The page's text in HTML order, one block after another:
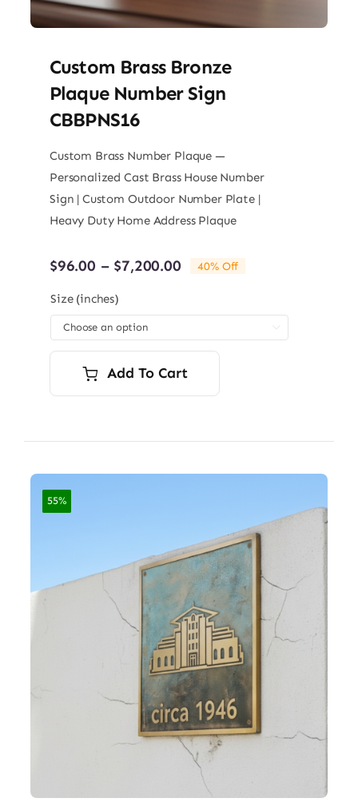
Custom Brass Bronze
Plaque Number Sign
CBBPNS16
Custom Brass Number Plaque —
Personalized Cast Brass House Number
Sign | Custom Outdoor Number Plate |
Heavy Duty Home Address Plaque
$96.00 – $7,200.00Price
through
$7,200.00
40% Off
Size (inches)
Add To Cart
55%